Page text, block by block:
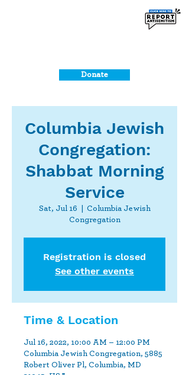
Donate
Columbia Jewish
Congregation:
Shabbat Morning
Service
Sat, Jul 16
Columbia Jewish
Congregation
Registration is closed
See other events
Time & Location
Jul 16, 2022, 10:00 AM – 12:00 PM
Columbia Jewish Congregation, 5885
Robert Oliver Pl, Columbia, MD